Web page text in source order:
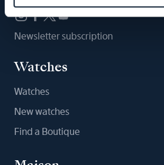
Newsletter subscription
Watches
Watches
New watches
Find a Boutique